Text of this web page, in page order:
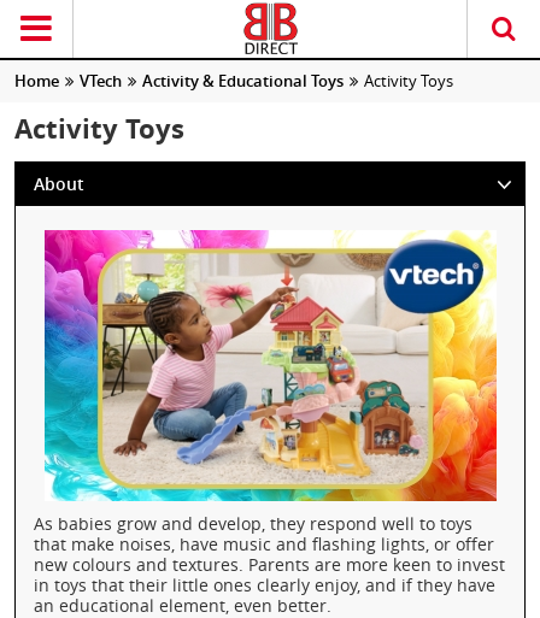
Home VTech Activity & Educational Toys Activity Toys
Activity Toys
About
As babies grow and develop, they respond well to toys
that make noises, have music and flashing lights, or offer
new colours and textures. Parents are more keen to invest
in toys that their little ones clearly enjoy, and if they have
an educational element, even better.